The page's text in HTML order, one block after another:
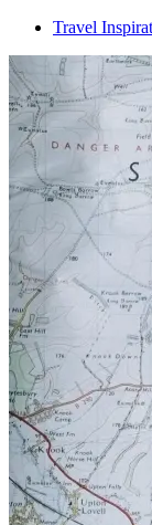
Travel